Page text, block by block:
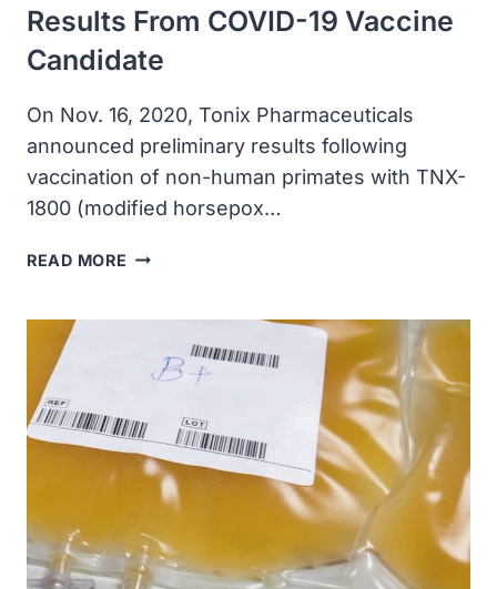
Results From COVID-19 Vaccine
Candidate
On Nov. 16, 2020, Tonix Pharmaceuticals
announced preliminary results following
vaccination of non-human primates with TNX-
1800 (modified horsepox…
READ MORE TONIX
IMMUNE
RESPONSE
FROM
COVID-
VACCINE
CANDIDATE